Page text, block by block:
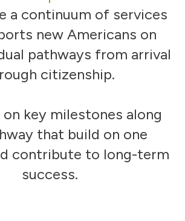
a continuum of services
new Americans on
pathways from arrival
citizenship.
key milestones along
that build on one
contribute to long-term
success.